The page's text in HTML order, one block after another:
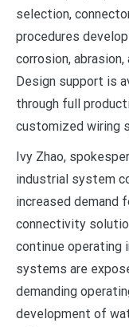
selection,
procedures
corrosion,
Design support is
through full
customized wiring
Ivy Zhao,
industrial system
increased demand
connectivity
continue operating
systems are
demanding
development of